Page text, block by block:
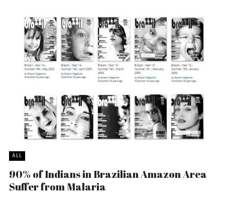
ALL
90% of Indians in Brazilian Amazon Area
Suffer from Malaria